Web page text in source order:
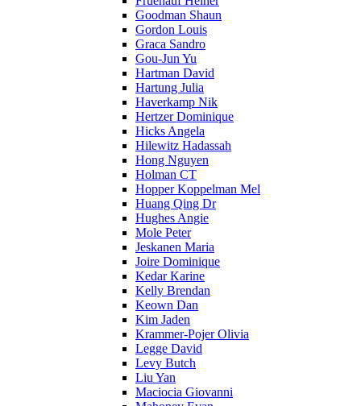
Goodman Shaun
Gordon Louis
Graca Sandro
Gou-Jun Yu
Hartman David
Hartung Julia
Haverkamp Nik
Hertzer Dominique
Hicks Angela
Hilewitz Hadassah
Hong Nguyen
Holman CT
Hopper Koppelman Mel
Huang Qing Dr
Hughes Angie
Mole Peter
Jeskanen Maria
Joire Dominique
Kedar Karine
Kelly Brendan
Keown Dan
Kim Jaden
Krammer-Pojer Olivia
Legge David
Levy Butch
Liu Yan
Maciocia Giovanni